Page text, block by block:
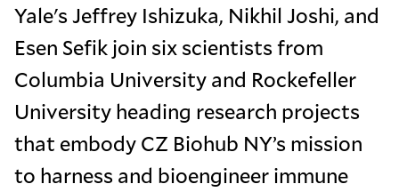
Yale's Jeffrey Ishizuka, Nikhil Joshi, and
Esen Sefik join six scientists from
Columbia University and Rockefeller
University heading research projects
that embody CZ Biohub NY’s mission
to harness and bioengineer immune